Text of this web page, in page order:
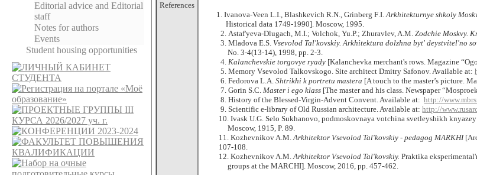
Editorial adviсe and Editorial
staff
Notes for authors
Events
Student housing opportunities
References
1. Ivanova-Veen L.I., Blashkevich R.N., Grinberg F.I.Arkhitekturnye shkoly
Historical data 1749-1990]. Moscow, 1995.
2.Astaf'yeva-Dlugach, M.I.; Volchok, Yu.P.; Zhuravlev, A.M.Zodchie Moskvy.
3.Mladova E.S. Vsevolod Tal'kovskiy. Arkhitektura dolzhna byt' deystvitel'no
No. 3-4(13-14), 1998, pp. 2-3.
4.Kalanchevskie torgovye ryady [Kalanchevka merchant's rows. Magazine
5. Memory Vsevolod Talkovskogo. Site architect Dmitry Safonov. Available at:
6. Fedorova L.A.Shtrikhi k portretu mastera [A touch to the master’s picture.
7.Gorin S.C.Master i ego klass [The master and his class. Newspaper
8.History of the Blessed-Virgin-Advent Convent.Available at: http://
9.Scientific e-library of Old Russian architecture.Available at: http://
10. Ivask U.G. Selo Sukhanovo, podmoskovnaya votchina svetleyshikh
Moscow, 1915, P. 89.
11. Kozhevnikov A.M.Arkhitektor Vsevolod Tal'kovskiy - pedagog MARKHI
107-108.
12. Kozhevnikov A.M.Arkhitektor Vsevolod Tal'kovskiy.Praktika
groups at the MARCHI]. Moscow, 2016,рp. 457-462.